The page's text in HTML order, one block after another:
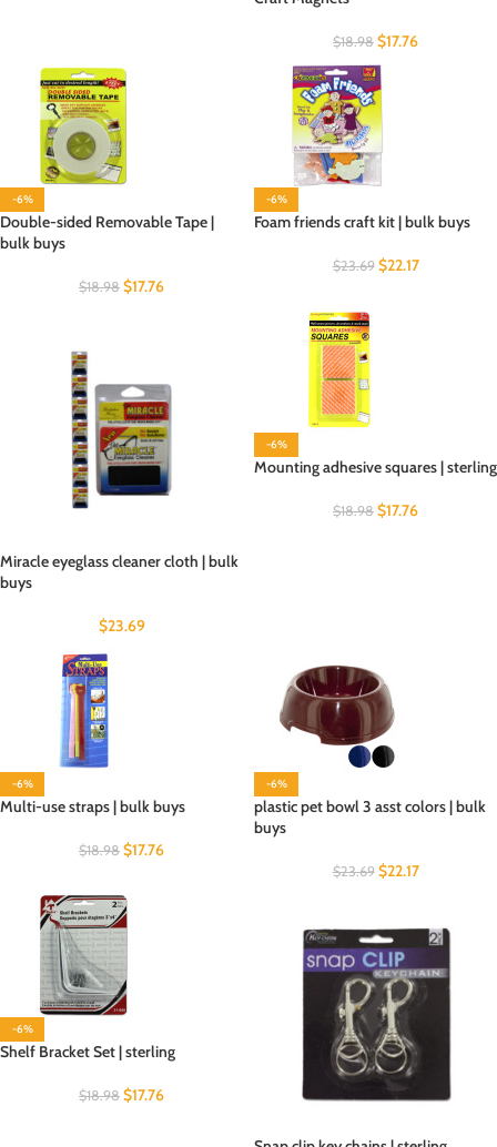
$18.98 $17.76
-6%
Double-sided Removable Tape |
bulk buys
$18.98 $17.76
-6%
Foam friends craft kit | bulk buys
$23.69 $22.17
Miracle eyeglass cleaner cloth | bulk
buys
$23.69
-6%
Mounting adhesive squares | sterling
$18.98 $17.76
-6%
Multi-use straps | bulk buys
$18.98 $17.76
-6%
plastic pet bowl 3 asst colors | bulk
buys
$23.69 $22.17
-6%
Shelf Bracket Set | sterling
$18.98 $17.76